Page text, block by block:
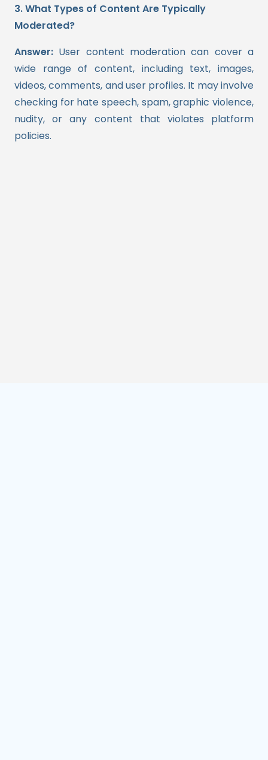
3. What Types of Content Are Typically
Moderated?
Answer: User content moderation can cover a
wide range of content, including text, images,
videos, comments, and user profiles. It may involve
checking for hate speech, spam, graphic violence,
nudity, or any content that violates platform
policies.